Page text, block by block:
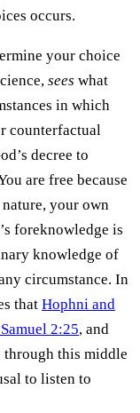
occurs.
your choice
sees what
in which
counterfactual
decree to
are free because
your own
foreknowledge is
knowledge of
circumstance. In
that Hophni and
2:25, and
through this middle
to listen to